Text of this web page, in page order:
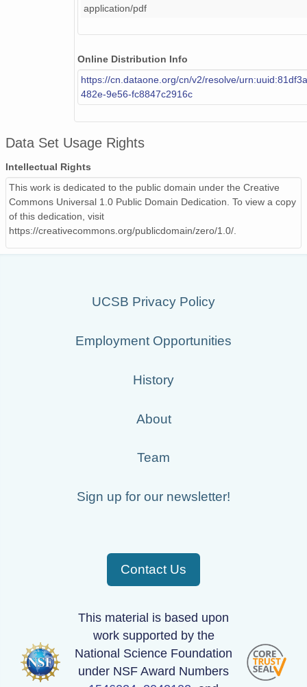
application/pdf
Online Distribution Info
https://cn.dataone.org/cn/v2/resolve/
482e-9e56-fc8847c2916c
Data Set Usage Rights
Intellectual Rights
This work is dedicated to the public domain under the Creative
Commons Universal 1.0 Public Domain Dedication. To view a copy
of this dedication, visit
https://creativecommons.org/publicdomain/zero/1.0/.
UCSB Privacy Policy
Employment Opportunities
History
About
Team
Sign up for our newsletter!
Contact Us
This material is based upon
work supported by the
National Science Foundation
under NSF Award Numbers